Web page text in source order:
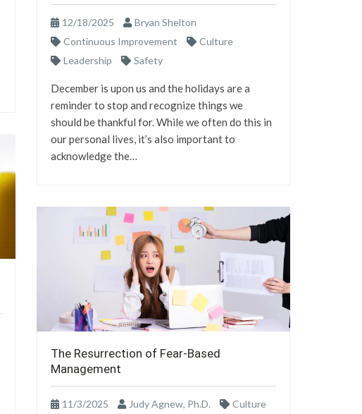
12/18/2025
Bryan Shelton
Continuous Improvement
Culture
Leadership
Safety
December is upon us and the holidays are a
reminder to stop and recognize things we
should be thankful for. While we often do this in
our personal lives, it’s also important to
acknowledge the…
The Resurrection of Fear-Based
Management
11/3/2025 Judy Agnew, Ph.D.
Culture